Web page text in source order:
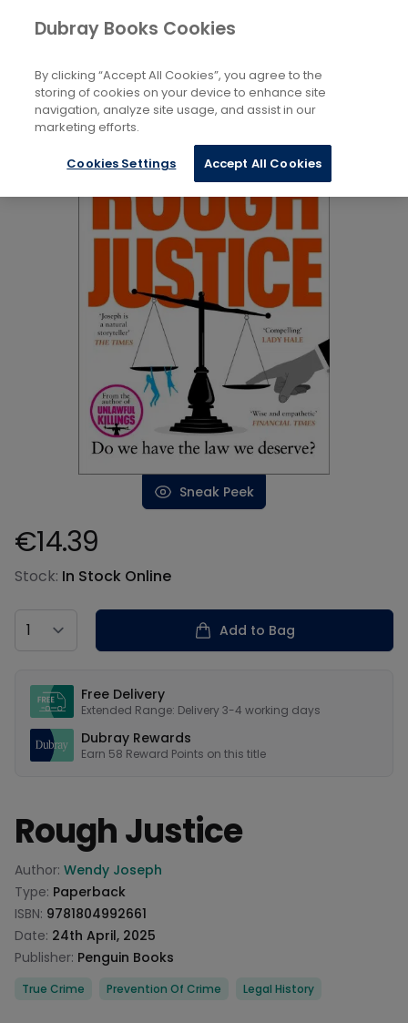
Books Biography and Non-Fiction
True Crime
Sneak Peek
Product information
€14.39
Stock: In Stock Online
Country
Add to Bag
Free Delivery
Extended Range: Delivery 3-4 working days
Dubray Rewards
Earn 58 Reward Points on this title
Rough Justice
Product information
Author: Wendy Joseph
Type: Paperback
ISBN: 9781804992661
Date: 24th April, 2025
Publisher: Penguin Books
Categories
True Crime Prevention Of Crime Legal History
Dubray Books Cookies
By clicking “Accept All Cookies”, you agree to the
storing of cookies on your device to enhance site
navigation, analyze site usage, and assist in our
marketing efforts.
Cookies Settings Accept All Cookies